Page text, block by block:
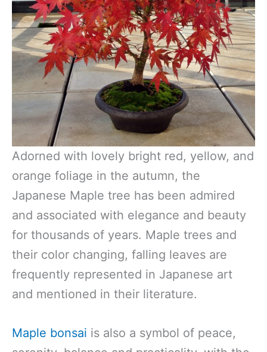
Adorned with lovely bright red, yellow, and
orange foliage in the autumn, the
Japanese Maple tree has been admired
and associated with elegance and beauty
for thousands of years. Maple trees and
their color changing, falling leaves are
frequently represented in Japanese art
and mentioned in their literature.
Maple bonsai is also a symbol of peace,